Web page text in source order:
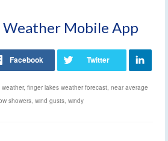
Weather Mobile App
, finger lakes weather forecast, near average
showers, wind gusts, windy